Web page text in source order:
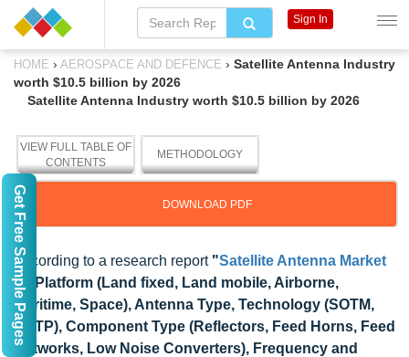
HOME › AEROSPACE AND DEFENCE › Satellite Antenna Industry
worth $10.5 billion by 2026
Satellite Antenna Industry worth $10.5 billion by 2026
VIEW FULL TABLE OF
CONTENTS
METHODOLOGY
DOWNLOAD PDF
According to a research report "Satellite Antenna Market
by Platform (Land fixed, Land mobile, Airborne,
Maritime, Space), Antenna Type, Technology (SOTM,
SOTP), Component Type (Reflectors, Feed Horns, Feed
Networks, Low Noise Converters), Frequency and
Sign In
Get Free Sample Pages